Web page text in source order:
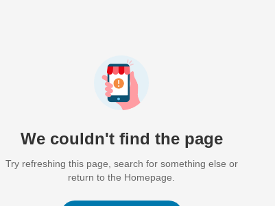
We couldn't find the page
Try refreshing this page, search for something else or
return to the Homepage.